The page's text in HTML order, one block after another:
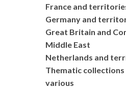
France and
Germany and
Great Britain and
Middle East
Netherlands and
Thematic collections
various